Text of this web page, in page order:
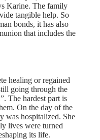
Karine. The family
tangible help. So
bonds, it has also
that includes the
healing or regained
going through the
The hardest part is
On the day of the
was hospitalized. She
lives were turned
its life.